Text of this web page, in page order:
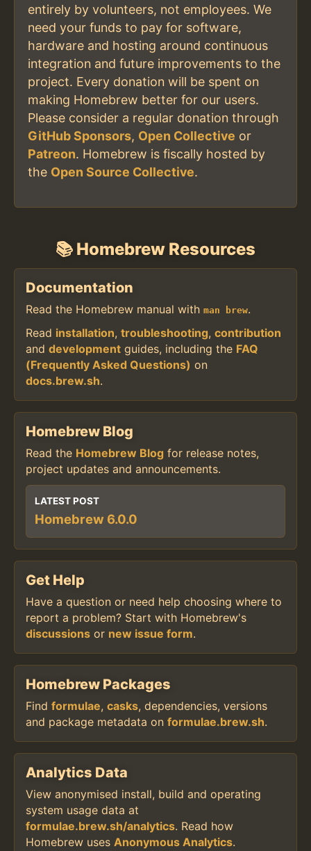
entirely by volunteers, not employees. We
need your funds to pay for software,
hardware and hosting around continuous
integration and future improvements to the
project. Every donation will be spent on
making Homebrew better for our users.
Please consider a regular donation through
GitHub Sponsors, Open Collective or
Patreon. Homebrew is fiscally hosted by
the Open Source Collective.
📚 Homebrew Resources
Documentation
Read the Homebrew manual with man brew.
Read installation, troubleshooting, contribution
and development guides, including the FAQ
(Frequently Asked Questions) on
docs.brew.sh.
Homebrew Blog
Read the Homebrew Blog for release notes,
project updates and announcements.
LATEST POST
Homebrew 6.0.0
Get Help
Have a question or need help choosing where to
report a problem? Start with Homebrew's
discussions or new issue form.
Homebrew Packages
Find formulae, casks, dependencies, versions
and package metadata on formulae.brew.sh.
Analytics Data
View anonymised install, build and operating
system usage data at
formulae.brew.sh/analytics. Read how
Homebrew uses Anonymous Analytics.